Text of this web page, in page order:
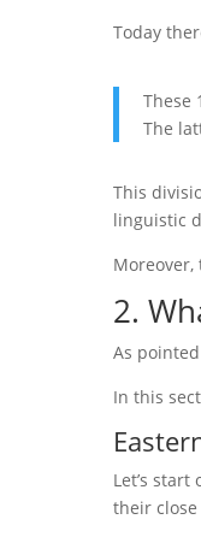
Today
These
The
This
linguistic
2. W
As
In this
Let’s
their